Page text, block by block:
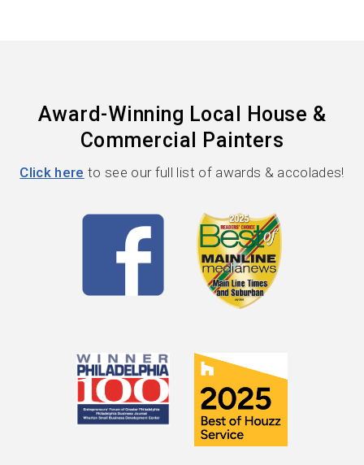
Award-Winning Local House &
Commercial Painters
Click here to see our full list of awards & accolades!